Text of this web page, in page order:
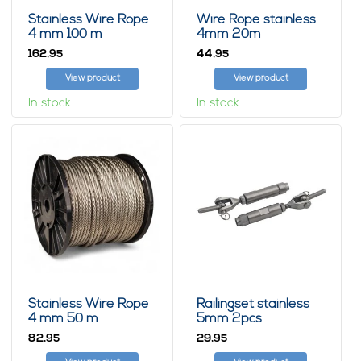
Stainless Wire Rope
4 mm 100 m
162,95
View product
In stock
Wire Rope stainless
4mm 20m
44,95
View product
In stock
Stainless Wire Rope
4 mm 50 m
82,95
Railingset stainless
5mm 2pcs
29,95